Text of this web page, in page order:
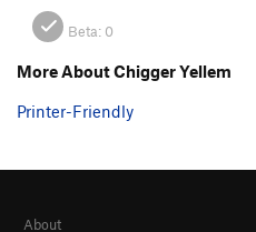
Beta: 0
More About Chigger Yellem
Printer-Friendly
About